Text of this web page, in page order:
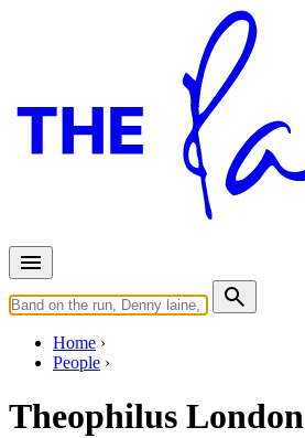
Home
People
Theophilus London